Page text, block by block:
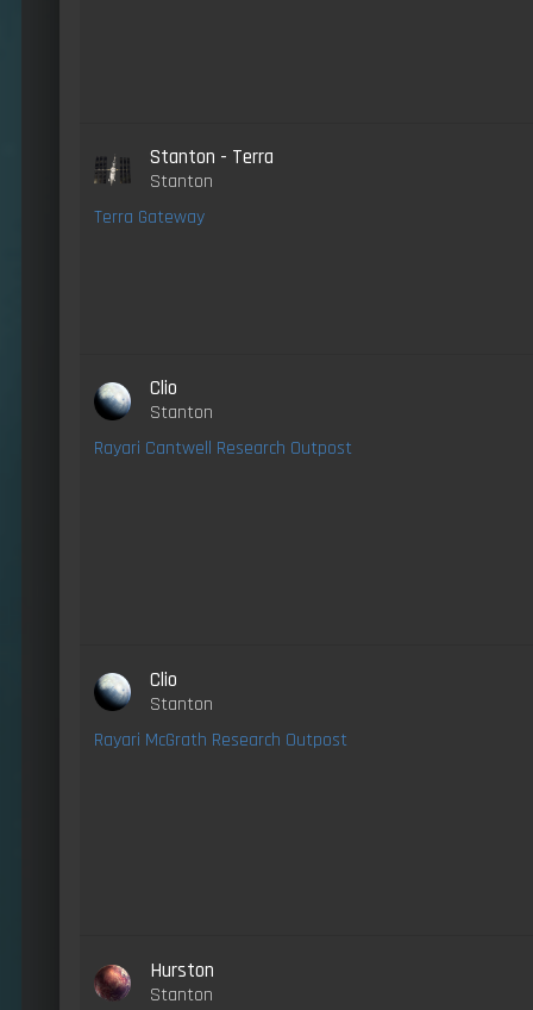
Stanton - Terra
Stanton
Terra Gateway
Clio
Stanton
Rayari Cantwell Research Outpost
Clio
Stanton
Rayari McGrath Research Outpost
Hurston
Stanton